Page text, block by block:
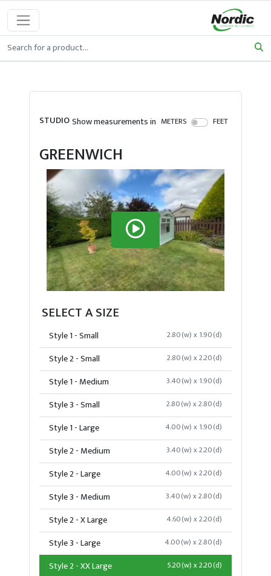
STUDIOShow measurements in METERS FEET
GREENWICH
SELECT A SIZE
Style 1 - Small 2.80(w) x 1.90(d)
Style 2 - Small 2.80(w) x 2.20(d)
Style 1 - Medium 3.40(w) x 1.90(d)
Style 3 - Small 2.80(w) x 2.80(d)
Style 1 - Large 4.00(w) x 1.90(d)
Style 2 - Medium 3.40(w) x 2.20(d)
Style 2 - Large 4.00(w) x 2.20(d)
Style 3 - Medium 3.40(w) x 2.80(d)
Style 2 - X Large 4.60(w) x 2.20(d)
Style 3 - Large 4.00(w) x 2.80(d)
Style 2 - XX Large 5.20(w) x 2.20(d)